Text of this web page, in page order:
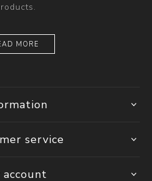
MORE
service
account